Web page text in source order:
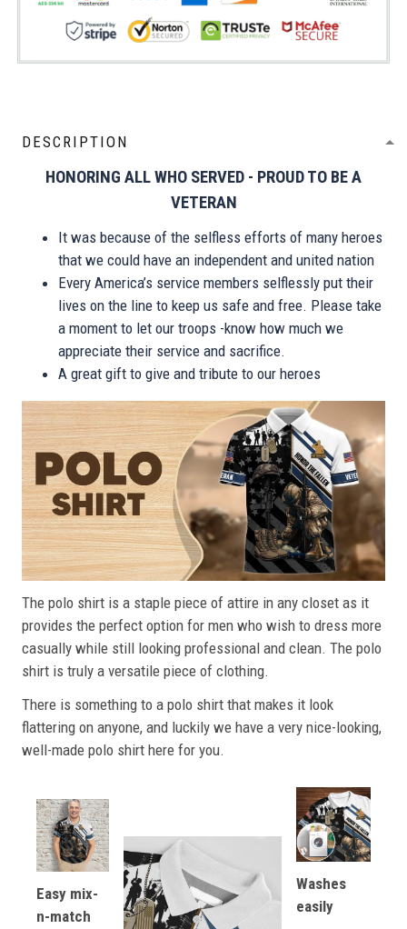
DESCRIPTION
HONORING ALL WHO SERVED - PROUD TO BE A
VETERAN
It was because of the selfless efforts of many heroes
that we could have an independent and united nation
Every America’s service members selflessly put their
lives on the line to keep us safe and free. Please take
a moment to let our troops -know how much we
appreciate their service and sacrifice.
A great gift to give and tribute to our heroes
The polo shirt is a staple piece of attire in any closet as it
provides the perfect option for men who wish to dress more
casually while still looking professional and clean. The polo
shirt is truly a versatile piece of clothing.
There is something to a polo shirt that makes it look
flattering on anyone, and luckily we have a very nice-looking,
well-made polo shirt here for you.
Easy mix-
n-match
Washes
easily